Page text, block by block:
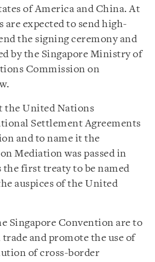
of America and China. At
are expected to send high-
the signing ceremony and
by the Singapore Ministry of
Commission on
the United Nations
Settlement Agreements
and to name it the
Mediation was passed in
the first treaty to be named
auspices of the United
Singapore Convention are to
and promote the use of
of cross-border